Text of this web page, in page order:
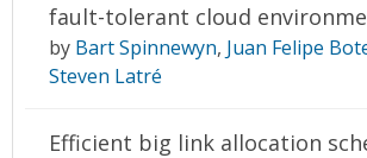
fault-tolerant cloud
by Bart Spinnewyn, Juan Felipe
Steven Latré
Efficient big link allocation